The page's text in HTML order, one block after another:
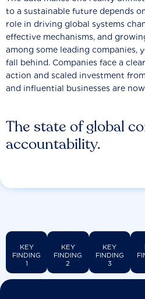
The state of global
accountability.
to a sustainable future depends
role in driving global systems
effective mechanisms, and
among some leading companies,
fall behind. Companies face a
action and scaled investment
and influential businesses are
KEY
FINDING
1
KEY
FINDING
2
KEY
FINDING
3